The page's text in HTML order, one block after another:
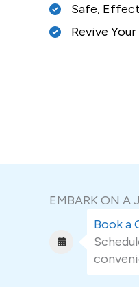
Safe,
Revive
EMBARK ON A
Book a